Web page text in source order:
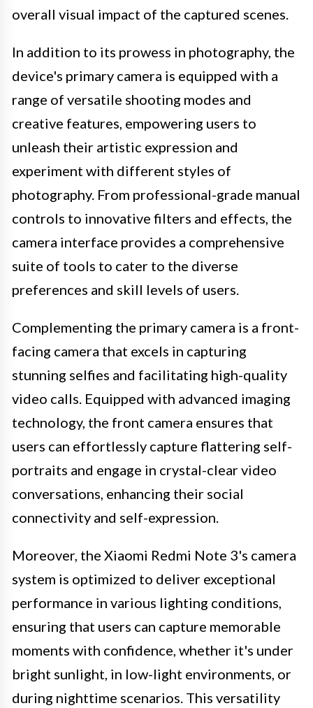
overall visual impact of the captured scenes.
In addition to its prowess in photography, the
device's primary camera is equipped with a
range of versatile shooting modes and
creative features, empowering users to
unleash their artistic expression and
experiment with different styles of
photography. From professional-grade manual
controls to innovative filters and effects, the
camera interface provides a comprehensive
suite of tools to cater to the diverse
preferences and skill levels of users.
Complementing the primary camera is a front-
facing camera that excels in capturing
stunning selfies and facilitating high-quality
video calls. Equipped with advanced imaging
technology, the front camera ensures that
users can effortlessly capture flattering self-
portraits and engage in crystal-clear video
conversations, enhancing their social
connectivity and self-expression.
Moreover, the Xiaomi Redmi Note 3's camera
system is optimized to deliver exceptional
performance in various lighting conditions,
ensuring that users can capture memorable
moments with confidence, whether it's under
bright sunlight, in low-light environments, or
during nighttime scenarios. This versatility